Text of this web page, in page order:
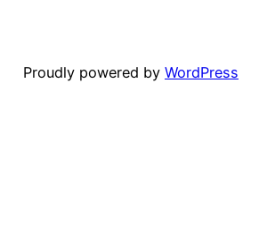
Proudly powered by WordPress